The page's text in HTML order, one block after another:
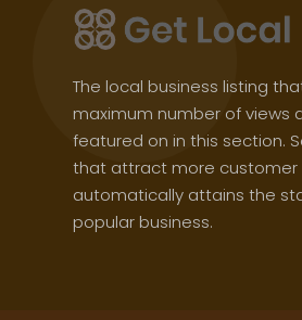
The local business listing
maximum number of views
featured on in this section.
that attract more
automatically attains the
popular business.